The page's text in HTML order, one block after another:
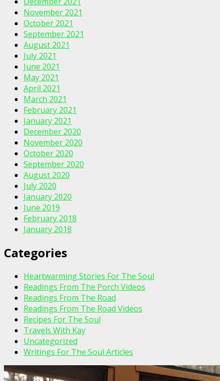
November 2021
October 2021
September 2021
August 2021
July 2021
June 2021
May 2021
April 2021
March 2021
February 2021
January 2021
December 2020
November 2020
October 2020
September 2020
August 2020
July 2020
January 2020
June 2019
February 2018
January 2018
Categories
Heartwarming Stories For The Soul
Readings From The Porch Videos
Readings From The Road
Readings From The Road Videos
Recipes For The Soul
Travels With Kay
Uncategorized
Writings For The Soul Articles